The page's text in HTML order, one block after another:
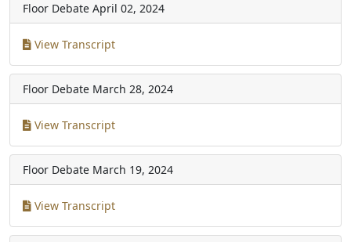
Floor Debate April 02, 2024
View Transcript
Floor Debate March 28, 2024
View Transcript
Floor Debate March 19, 2024
View Transcript